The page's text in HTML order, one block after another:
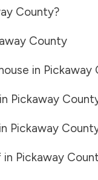
County?
County
in Pickaway
Pickaway
Pickaway
in Pickaway